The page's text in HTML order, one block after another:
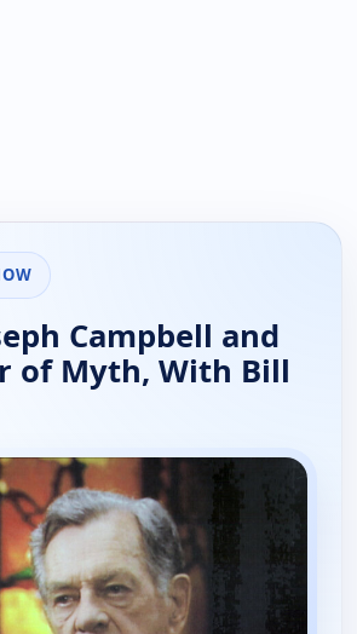
Campbell and
of Myth, With Bill